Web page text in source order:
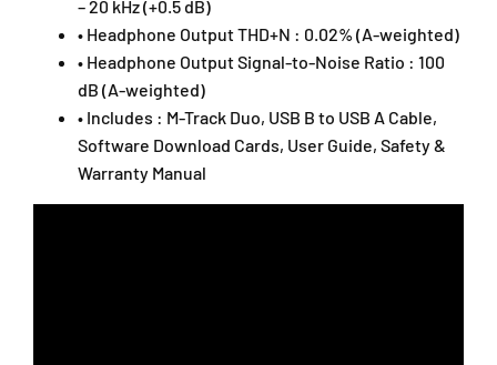
– 20 kHz (+0.5 dB)
• Headphone Output THD+N : 0.02% (A-weighted)
• Headphone Output Signal-to-Noise Ratio : 100
dB (A-weighted)
• Includes : M-Track Duo, USB B to USB A Cable,
Software Download Cards, User Guide, Safety &
Warranty Manual